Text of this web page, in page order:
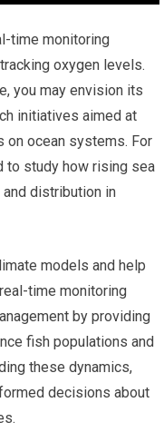
time monitoring
oxygen levels.
you may envision its
initiatives aimed at
on ocean systems. For
to study how rising sea
distribution in
models and help
time monitoring
by providing
fish populations and
these dynamics,
decisions about